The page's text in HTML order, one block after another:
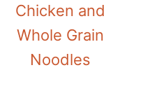
Chicken and
Whole Grain
Noodles